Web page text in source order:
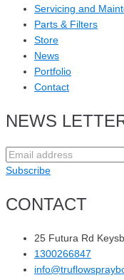
Servicing and
Parts & Filters
Store
News
Portfolio
Contact
NEWS
Subscribe
CONTACT
25 Futura Rd
1300266847